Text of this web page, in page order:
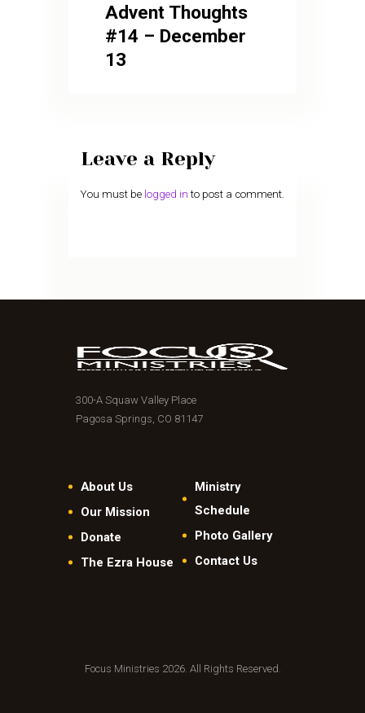
Advent Thoughts
#14 – December
13
Leave a Reply
You must be logged in to post a comment.
300-A Squaw Valley Place
Pagosa Springs, CO 81147
About Us
Our Mission
Donate
The Ezra House
Ministry
Schedule
Photo Gallery
Contact Us
Focus Ministries 2026. All Rights Reserved.